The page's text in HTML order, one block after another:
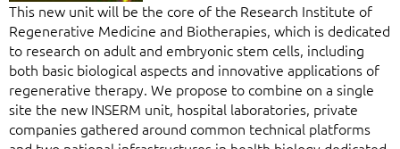
This new unit will be the core of the Research Institute of
Regenerative Medicine and Biotherapies, which is dedicated
to research on adult and embryonic stem cells, including
both basic biological aspects and innovative applications of
regenerative therapy. We propose to combine on a single
site the new INSERM unit, hospital laboratories, private
companies gathered around common technical platforms